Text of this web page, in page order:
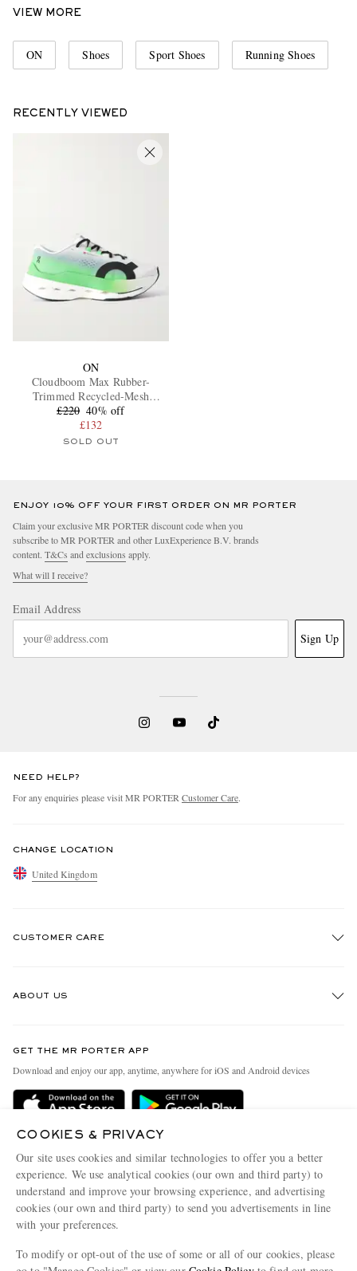
VIEW MORE
ON Shoes Sport Shoes Running Shoes
RECENTLY VIEWED
ON
Cloudboom Max Rubber-
Trimmed Recycled-Mesh
Sneakers
£220 40% off
£132
SOLD OUT
ENJOY 10% OFF YOUR FIRST ORDER ON MR PORTER
Claim your exclusive MR PORTER discount code when you
subscribe to MR PORTER and other LuxExperience B.V. brands
content. T&Cs and exclusions apply.
What will I receive?
Email Address
Sign Up
NEED HELP?
For any enquiries please visit MR PORTER Customer Care.
CHANGE LOCATION
United Kingdom
CUSTOMER CARE
Delivery
Terms & Conditions
Privacy Policy
Cookie Center
Cookie Policy
ABOUT US
People & Planet
Sustainability Strategy
Affiliates
Our Apps
Modern Slavery Statement
GET THE MR PORTER APP
Download and enjoy our app, anytime, anywhere for iOS and Android devices
COOKIES & PRIVACY
Our site uses cookies and similar technologies to offer you a better
experience. We use analytical cookies (our own and third party) to
understand and improve your browsing experience, and advertising
cookies (our own and third party) to send you advertisements in line
with your preferences.
To modify or opt-out of the use of some or all of our cookies, please